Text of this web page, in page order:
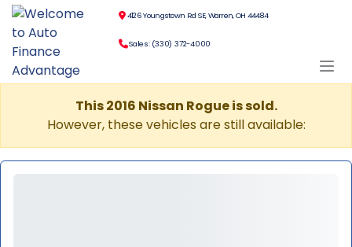
4126 Youngstown Rd SE, Warren, OH 44484
Sales: (330) 372-4000
This 2016 Nissan Rogue is sold.
However, these vehicles are still available: